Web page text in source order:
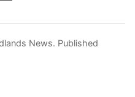
News. Published